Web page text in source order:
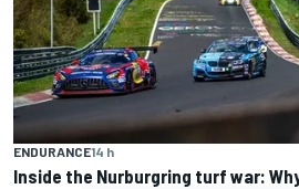
ENDURANCE14 h
Inside the Nurburgring turf war: